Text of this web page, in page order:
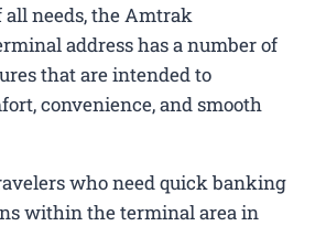
all needs, the Amtrak
address has a number of
that are intended to
convenience, and smooth
who need quick banking
within the terminal area in